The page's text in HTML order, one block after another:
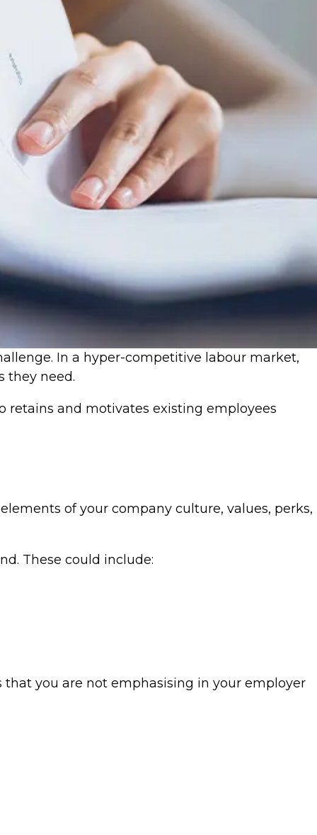
In a hyper-competitive labour market,
they need.
retains and motivates existing employees
of your company culture, values, perks,
These could include:
you are not emphasising in your employer